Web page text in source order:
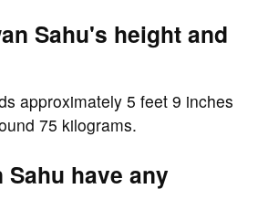
Sahu's height and
approximately 5 feet 9 inches
75 kilograms.
Sahu have any